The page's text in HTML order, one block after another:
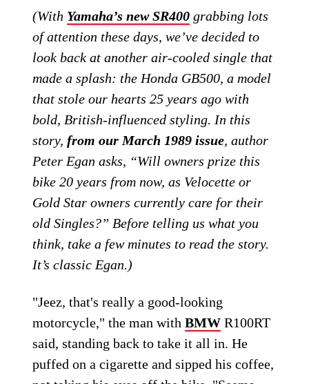
(With Yamaha’s new SR400 grabbing lots
of attention these days, we’ve decided to
look back at another air-cooled single that
made a splash: the Honda GB500, a model
that stole our hearts 25 years ago with
bold, British-influenced styling. In this
story,from our March 1989 issue, author
Peter Egan asks, “Will owners prize this
bike 20 years from now, as Velocette or
Gold Star owners currently care for their
old Singles?” Before telling us what you
think, take a few minutes to read the story.
It’s classic Egan.)
"Jeez, that's really a good-looking
motorcycle," the man withBMW R100RT
said, standing back to take it all in. He
puffed on a cigarette and sipped his coffee,